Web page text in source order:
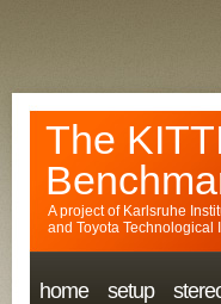
The
A project of Karlsruhe
and Toyota Technological
home setup